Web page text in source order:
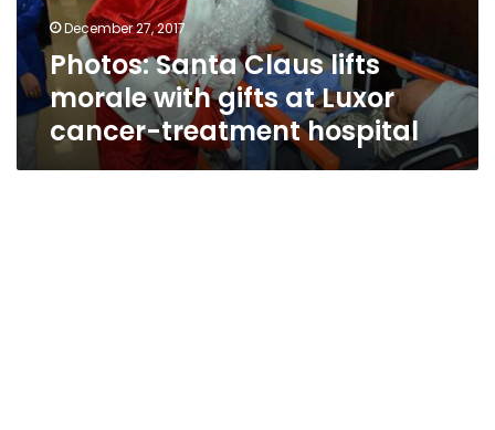
at
Luxor
cancer-
treatment
hospital
December 27, 2017
Photos: Santa Claus lifts
morale with gifts at Luxor
cancer-treatment hospital